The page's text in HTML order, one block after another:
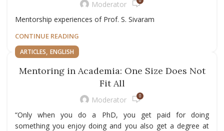
Moderator
Mentorship experiences of Prof. S. Sivaram
CONTINUE READING
ARTICLES, ENGLISH
Mentoring in Academia: One Size Does Not
Fit All
Moderator 0
“Only when you do a PhD, you get paid for doing
something you enjoy doing and you also get a degree at